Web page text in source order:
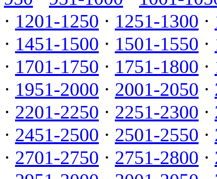
· 1201-1250 · 1251-1300 ·
· 1451-1500 · 1501-1550 ·
· 1701-1750 · 1751-1800 ·
· 1951-2000 · 2001-2050 ·
· 2201-2250 · 2251-2300 ·
· 2451-2500 · 2501-2550 ·
· 2701-2750 · 2751-2800 ·